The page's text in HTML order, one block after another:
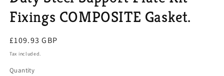
Fixings COMPOSITE Gasket.
Regular
price
£109.93 GBP
Tax included.
Quantity